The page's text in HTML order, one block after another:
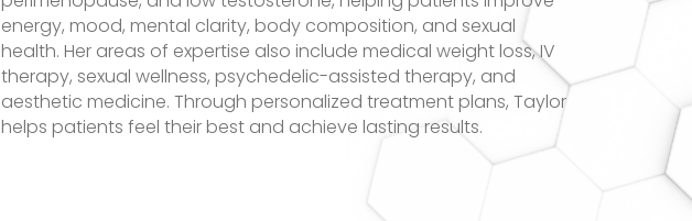
energy, mood, mental clarity, body composition, and sexual
health. Her areas of expertise also include medical weight loss, IV
therapy, sexual wellness, psychedelic-assisted therapy, and
aesthetic medicine. Through personalized treatment plans, Taylor
helps patients feel their best and achieve lasting results.